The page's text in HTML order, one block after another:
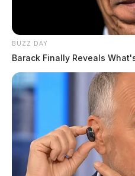
BUZZ DAY
Barack Finally Reveals